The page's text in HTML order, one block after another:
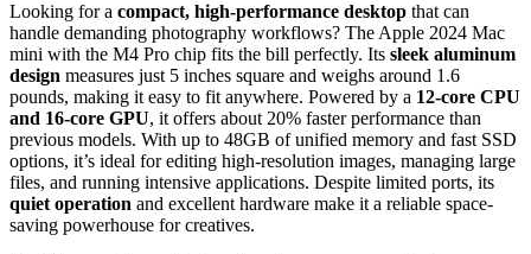
Looking for a compact, high-performance desktop that can
handle demanding photography workflows? The Apple 2024 Mac
mini with the M4 Pro chip fits the bill perfectly. Its sleek aluminum
design measures just 5 inches square and weighs around 1.6
pounds, making it easy to fit anywhere. Powered by a 12-core CPU
and 16-core GPU, it offers about 20% faster performance than
previous models. With up to 48GB of unified memory and fast SSD
options, it’s ideal for editing high-resolution images, managing large
files, and running intensive applications. Despite limited ports, its
quiet operation and excellent hardware make it a reliable space-
saving powerhouse for creatives.